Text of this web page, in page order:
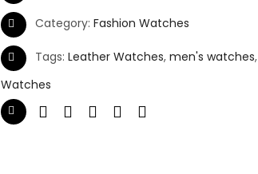
Category: Fashion Watches
Tags: Leather Watches, men's watches,
Watches